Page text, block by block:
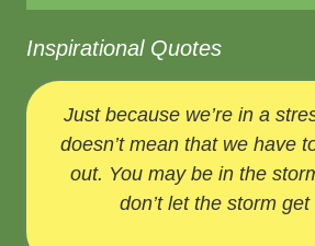
Inspirational Quotes
Just because we’re in a
doesn’t mean that we have
out. You may be in the
don’t let the storm get